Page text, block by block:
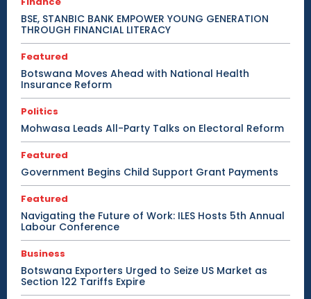
BSE, STANBIC BANK EMPOWER YOUNG GENERATION
THROUGH FINANCIAL LITERACY
Featured
Botswana Moves Ahead with National Health
Insurance Reform
Politics
Mohwasa Leads All-Party Talks on Electoral Reform
Featured
Government Begins Child Support Grant Payments
Featured
Navigating the Future of Work: ILES Hosts 5th Annual
Labour Conference
Business
Botswana Exporters Urged to Seize US Market as
Section 122 Tariffs Expire